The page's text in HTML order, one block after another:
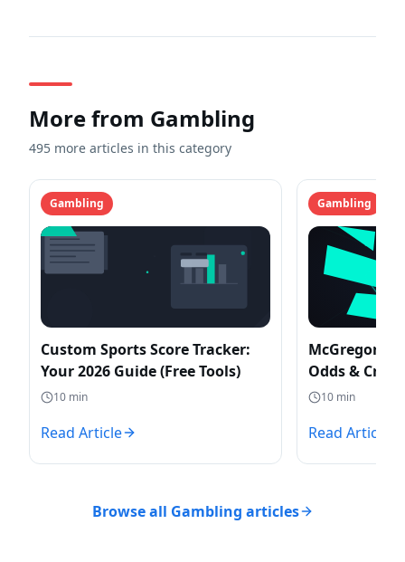
More from Gambling
495 more articles in this category
Gambling
Custom Sports Score Tracker:
Your 2026 Guide (Free Tools)
10 min
Read Article
Gambling
McGregor vs
Odds &
Posters
10 min
Read Article
Browse all Gambling articles